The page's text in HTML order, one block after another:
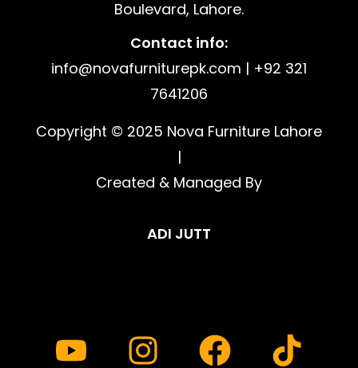
Boulevard, Lahore.
Contact info:
info@novafurniturepk.com | +92 321
7641206
Copyright © 2025 Nova Furniture Lahore
|
Created & Managed By
ADI JUTT